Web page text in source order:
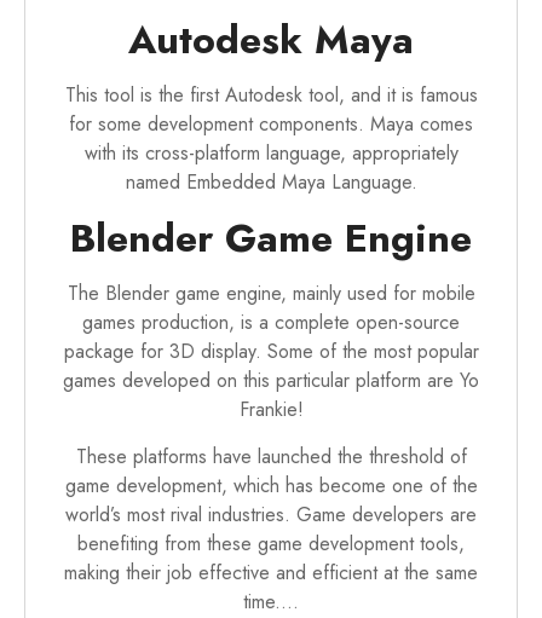
Autodesk Maya
This tool is the first Autodesk tool, and it is famous
for some development components. Maya comes
with its cross-platform language, appropriately
named Embedded Maya Language.
Blender Game Engine
The Blender game engine, mainly used for mobile
games production, is a complete open-source
package for 3D display. Some of the most popular
games developed on this particular platform are Yo
Frankie!
These platforms have launched the threshold of
game development, which has become one of the
world’s most rival industries. Game developers are
benefiting from these game development tools,
making their job effective and efficient at the same
time.…